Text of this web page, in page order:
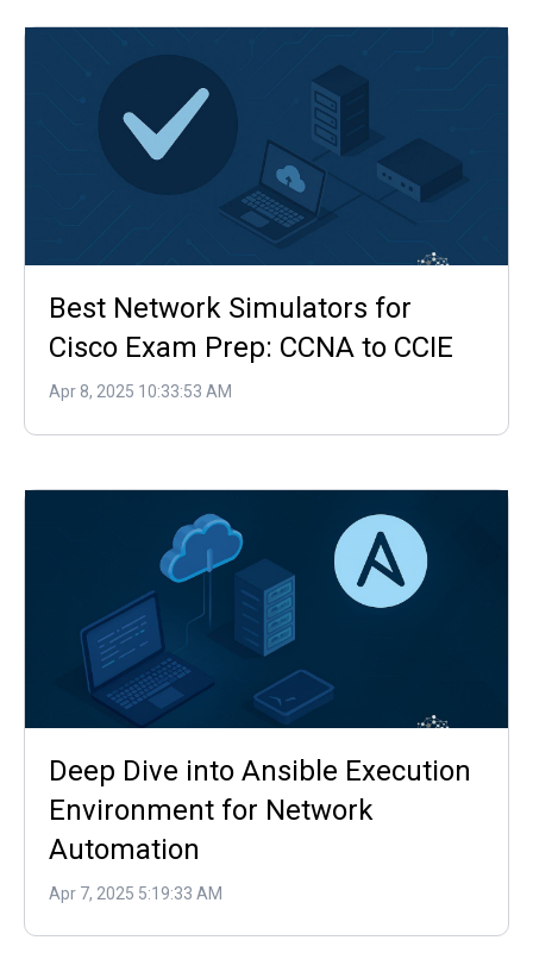
Best Network Simulators for
Cisco Exam Prep: CCNA to CCIE
Apr 8, 2025 10:33:53 AM
Deep Dive into Ansible Execution
Environment for Network
Automation
Apr 7, 2025 5:19:33 AM